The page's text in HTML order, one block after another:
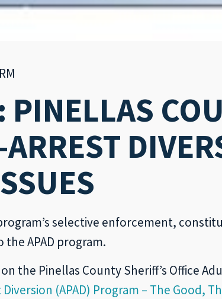
PINELLAS
selective enforcement,
APAD program.
the Pinellas County Sheriff’s Office
(APAD) Program – The Good,